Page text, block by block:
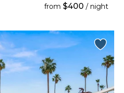
from $400 / night